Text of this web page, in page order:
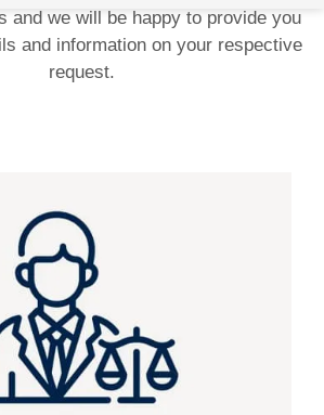
and we will be happy to provide you
and information on your respective
request.